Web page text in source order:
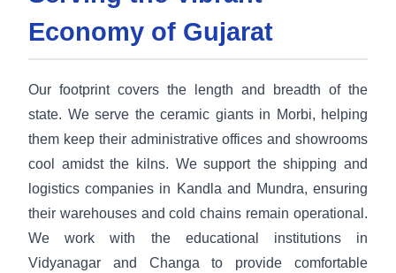
Economy of Gujarat
Our footprint covers the length and breadth of the
state. We serve the ceramic giants in Morbi, helping
them keep their administrative offices and showrooms
cool amidst the kilns. We support the shipping and
logistics companies in Kandla and Mundra, ensuring
their warehouses and cold chains remain operational.
We work with the educational institutions in
Vidyanagar and Changa to provide comfortable